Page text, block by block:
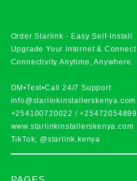
Order Starlink - Easy Self-Install
Upgrade Your Internet &
Connectivity Anytime, Anywhere.
DM•Text•Call 24/7 Support
info@starlinkinstallerskenya.com
+254100720022 /
www.starlinkinstallerskenya.com
TikTok; @starlink.kenya